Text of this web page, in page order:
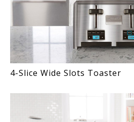
4-Slice Wide Slots Toaster